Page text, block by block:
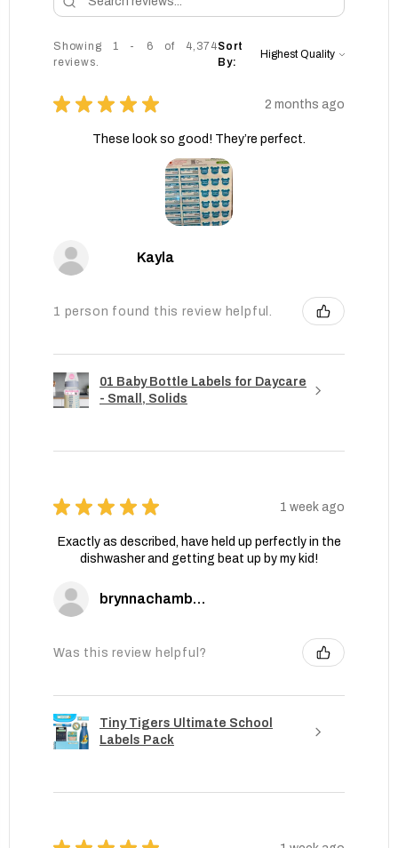
Showing 1 - 6 of 4,374
reviews.
Sort
By:
★ ★ ★ ★ ★ 2 months ago
These look so good! They’re perfect.
Kayla
1 person found this review helpful.
01 Baby Bottle Labels for Daycare
- Small, Solids
★ ★ ★ ★ ★ 1 week ago
Exactly as described, have held up perfectly in the
dishwasher and getting beat up by my kid!
brynnachambers
Was this review helpful?
Tiny Tigers Ultimate School
Labels Pack